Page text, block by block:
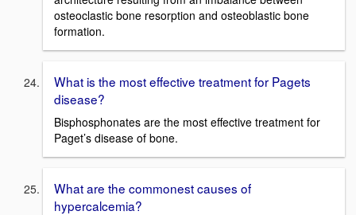
osteoclastic bone resorption and osteoblastic bone
formation.
What is the most effective treatment for Pagets
disease?
Bisphosphonates are the most effective treatment for
Paget’s disease of bone.
What are the commonest causes of
hypercalcemia?